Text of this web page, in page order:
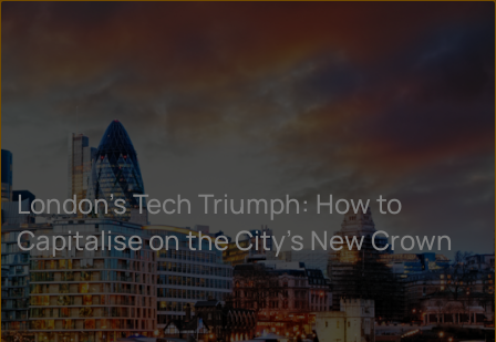
London’s Tech Triumph: How to
Capitalise on the City’s New Crown